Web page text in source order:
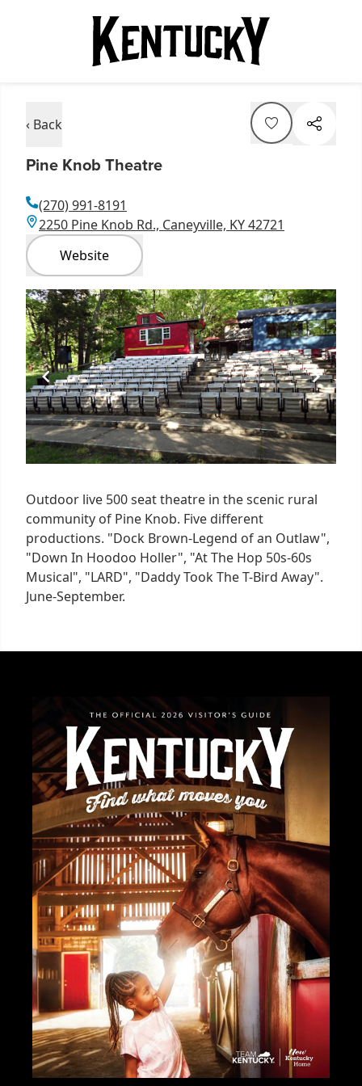
‹ Back
Pine Knob Theatre
(270) 991-8191
2250 Pine Knob Rd., Caneyville, KY 42721
Website
Item
1
of
1
Outdoor live 500 seat theatre in the scenic rural
community of Pine Knob. Five different
productions. "Dock Brown-Legend of an Outlaw",
"Down In Hoodoo Holler", "At The Hop 50s-60s
Musical", "LARD", "Daddy Took The T-Bird Away".
June-September.